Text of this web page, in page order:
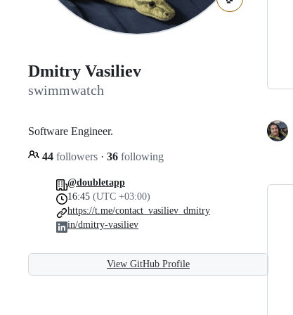
Dmitry Vasiliev
swimmwatch
Software Engineer.
44 followers · 36 following
@doubletapp
16:45 (UTC +03:00)
https://t.me/contact_vasiliev_dmitry
in/dmitry-vasiliev
View GitHub Profile